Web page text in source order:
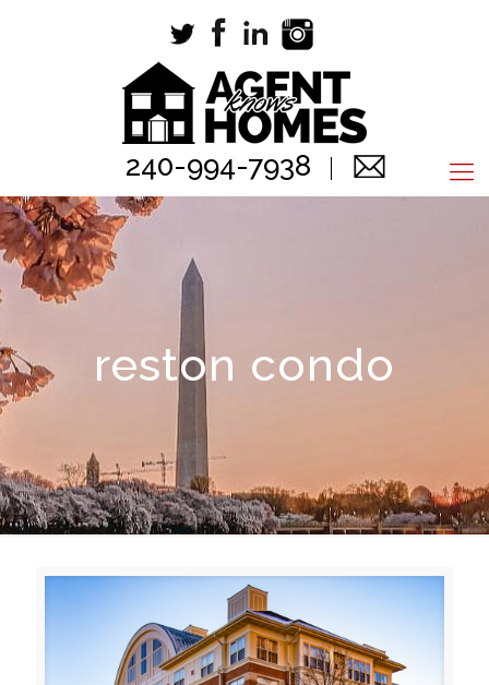
240-994-7938
reston condo